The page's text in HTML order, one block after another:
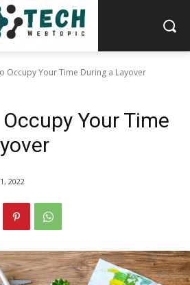
Occupy Your Time During a Layover
Your Time
2022